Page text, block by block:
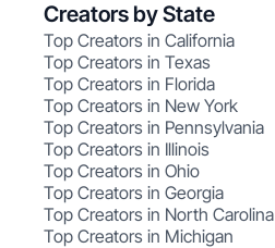
Creators by State
Top Creators in California
Top Creators in Texas
Top Creators in Florida
Top Creators in New York
Top Creators in Pennsylvania
Top Creators in Illinois
Top Creators in Ohio
Top Creators in Georgia
Top Creators in North Carolina
Top Creators in Michigan